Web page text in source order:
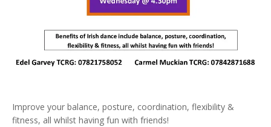
Improve your balance, posture, coordination, flexibility &
fitness, all whilst having fun with friends!